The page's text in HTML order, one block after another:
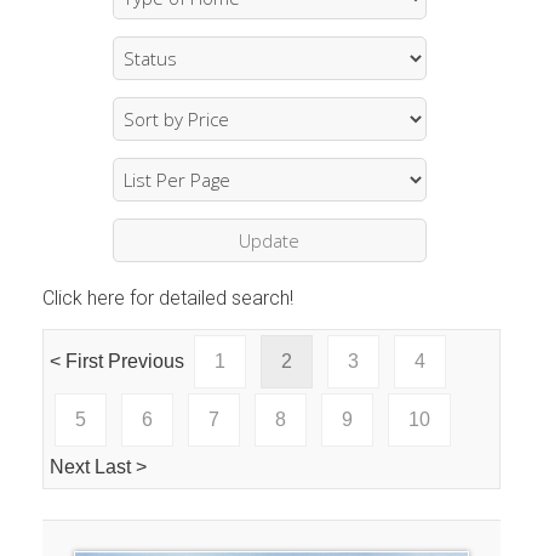
Click here for detailed search!
< First Previous 1 2 3 4
5 6 7 8 9 10
Next Last >